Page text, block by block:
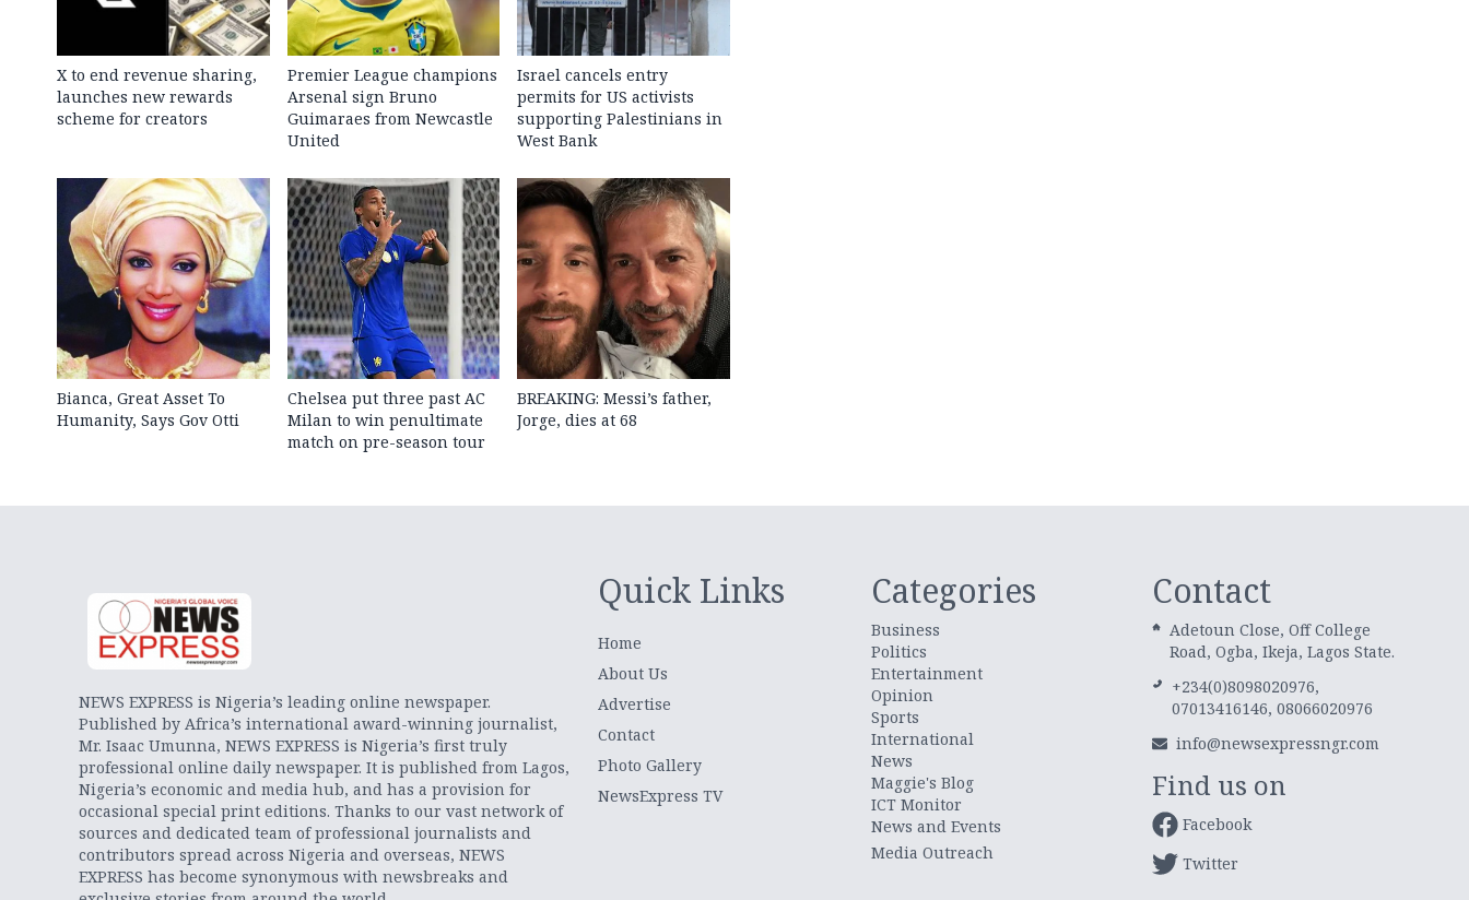
X to end revenue sharing,
launches new rewards
scheme for creators
Premier League champions
Arsenal sign Bruno
Guimaraes from Newcastle
United
Israel cancels entry
permits for US activists
supporting Palestinians in
West Bank
Bianca, Great Asset To
Humanity, Says Gov Otti
Chelsea put three past AC
Milan to win penultimate
match on pre-season tour
BREAKING: Messi’s father,
Jorge, dies at 68
NEWS EXPRESS is Nigeria’s leading online newspaper.
Published by Africa’s international award-winning journalist,
Mr. Isaac Umunna, NEWS EXPRESS is Nigeria’s first truly
professional online daily newspaper. It is published from Lagos,
Nigeria’s economic and media hub, and has a provision for
occasional special print editions. Thanks to our vast network of
sources and dedicated team of professional journalists and
contributors spread across Nigeria and overseas, NEWS
EXPRESS has become synonymous with newsbreaks and
Quick Links
Home
About Us
Advertise
Contact
Photo Gallery
NewsExpress TV
Categories
Business
Politics
Entertainment
Opinion
Sports
International
News
Maggie's Blog
ICT Monitor
News and Events
Media Outreach
Contact
Adetoun Close, Off College
Road, Ogba, Ikeja, Lagos State.
+234(0)8098020976,
07013416146, 08066020976
info@newsexpressngr.com
Find us on
Facebook
Twitter